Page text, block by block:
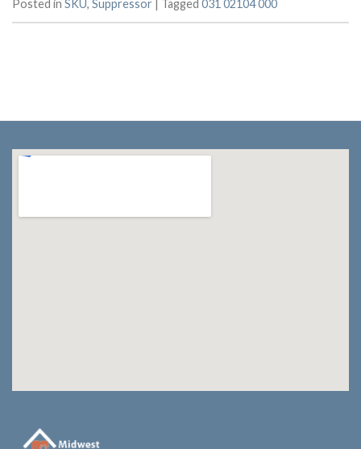
Posted in SKU, Suppressor | Tagged 031 02104 000